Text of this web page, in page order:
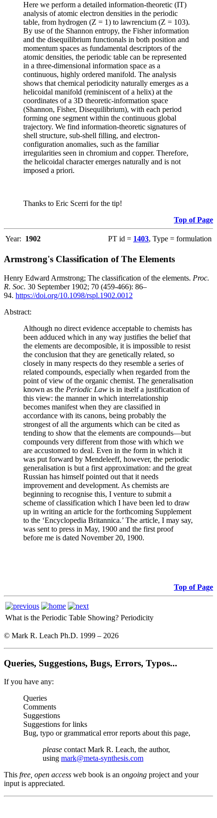
Here we perform a detailed information-theoretic (IT)
analysis of atomic electron densities in the periodic
table, from hydrogen (Z = 1) to lawrencium (Z = 103).
By use of the Shannon entropy, the Fisher information
and the disequilibrium functionals in both position and
momentum spaces as fundamental descriptors of the
atomic densities, the periodic table can be represented
in a three-dimensional information space as a
continuous, highly ordered manifold. The analysis
shows that chemical periodicity naturally emerges as a
helicoidal manifold (reminiscent of a helix) at the
coordinates of a 3D theoretic-information space
(Shannon, Fisher, Disequilibrium), with each period
forming one segment within the continuous global
trajectory. We find information-theoretic signatures of
shell structure, sub-shell filling, and electron-
configuration anomalies, such as the familiar
irregularities seen in chromium and copper. Therefore,
the helicoidal character emerges naturally and is not
imposed a priori.
Thanks to Eric Scerri for the tip!
Top of Page
Year: 1902 PT id = 1403, Type = formulation
Armstrong's Classification of The Elements
Henry Edward Armstrong; The classification of the elements. Proc.
R. Soc. 30 September 1902; 70 (459-466): 86–
94. https://doi.org/10.1098/rspl.1902.0012
Abstract:
Although no direct evidence acceptable to chemists has
been adduced which in any way justifies the belief that
the elements are decomposible, it is impossible to resist
the conclusion that they are genetically related, so
closely in many respects do they resemble a series of
related compounds, especially when regarded from the
point of view of the organic chemist. The generalisation
known as the Periodic Law is in itself a justification of
this view: the manner in which interrelationship
becomes manifest when they are classified in
accordance with its canons, being probably the
strongest of all the arguments which can be cited as
tending to show that the elements are compounds—but
compounds very different from those with which we
are accustomed to deal. Even in the form in which it
was put forward by Mendeleeff, however, the periodic
generalisation is but a first approximation: and the great
Russian has himself pointed out that it needs
improvement and development. As chemists are
beginning to recognise this, I venture to submit a
scheme of classification which I have been led to draw
up in writing an article for the forthcoming Supplement
to the ‘Encyclopedia Britannica.’ The article, I may say,
was sent to press in May, 1900 and the first proof
before me is dated November 20, 1900.
Top of Page
What is the Periodic Table Showing? Periodicity
© Mark R. Leach Ph.D. 1999 – 2026
Queries, Suggestions, Bugs, Errors, Typos...
If you have any:
Queries
Comments
Suggestions
Suggestions for links
Bug, typo or grammatical error reports about this page,
please contact Mark R. Leach, the author,
using mark@meta-synthesis.com
This free, open access web book is an ongoing project and your
input is appreciated.